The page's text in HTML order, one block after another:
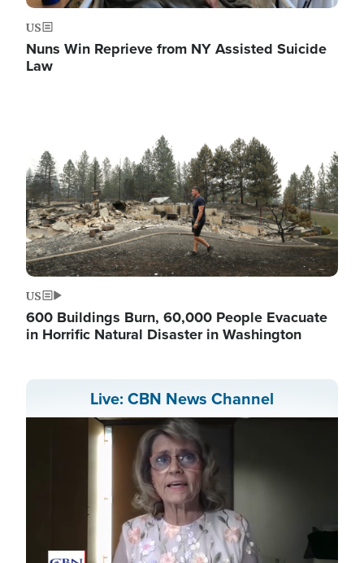
US
Nuns Win Reprieve from NY Assisted Suicide
Law
US
600 Buildings Burn, 60,000 People Evacuate
in Horrific Natural Disaster in Washington
Live: CBN News Channel